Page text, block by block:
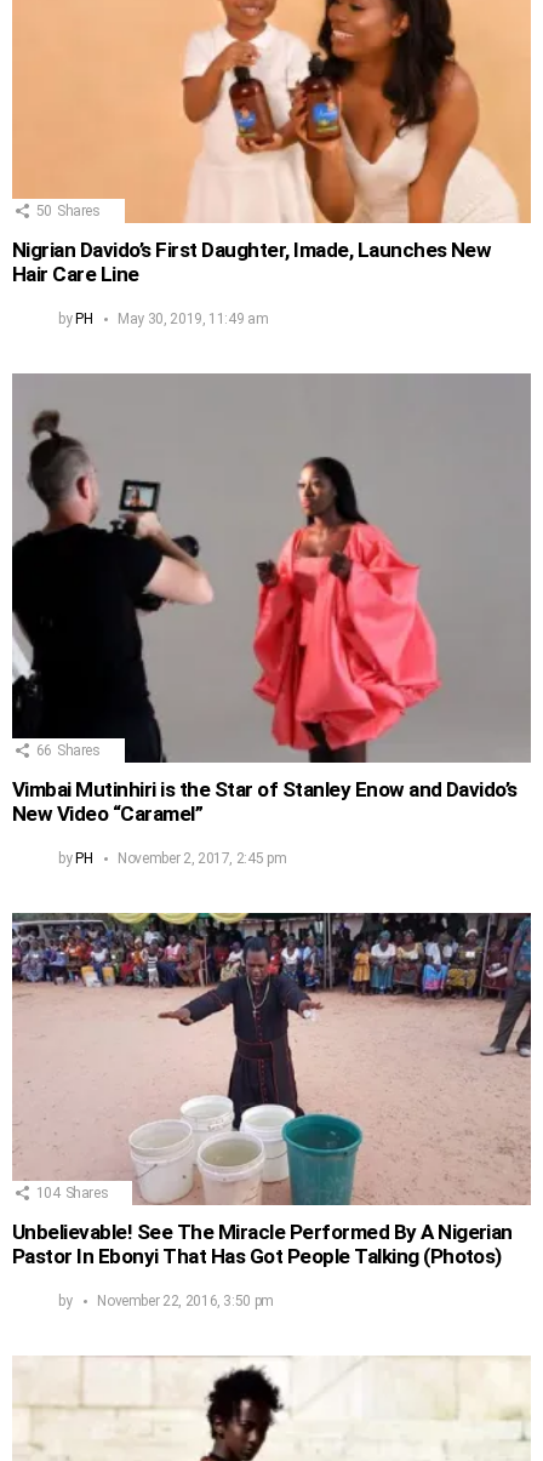
50 Shares
Nigrian Davido’s First Daughter, Imade, Launches New
Hair Care Line
byPH May 30, 2019, 11:49 am
66 Shares
Vimbai Mutinhiri is the Star of Stanley Enow and Davido’s
New Video “Caramel”
by PH November 2, 2017, 2:45 pm
104 Shares
Unbelievable! See The Miracle Performed By A Nigerian
Pastor In Ebonyi That Has Got People Talking (Photos)
by November 22, 2016, 3:50 pm